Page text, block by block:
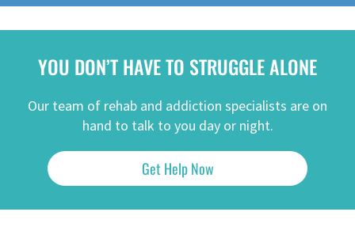
YOU DON’T HAVE TO STRUGGLE ALONE
Our team of rehab and addiction specialists are on
hand to talk to you day or night.
Get Help Now